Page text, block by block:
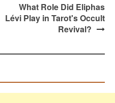
What Role Did Eliphas
Lévi Play in Tarot's Occult
Revival?